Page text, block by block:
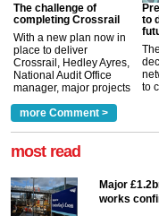
The challenge of
completing Crossrail
With a new plan now in
place to deliver
Crossrail, Hedley Ayres,
National Audit Office
manager, major projects
a look at ho... more >
to
to
more Comment >
most read
Major
works